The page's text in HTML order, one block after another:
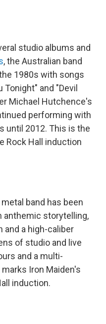
studio albums and
, the Australian band
1980s with songs
Tonight" and "Devil
Michael Hutchence's
performing with
until 2012. This is the
Rock Hall induction
band has been
anthemic storytelling,
a high-caliber
of studio and live
and a multi-
Iron Maiden's
induction.